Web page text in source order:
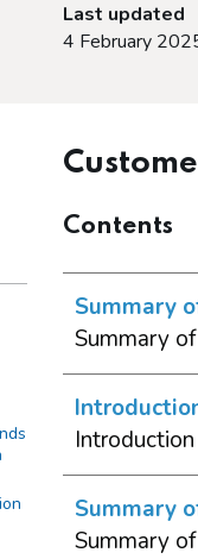
Last updated
4 February
Contents
Summary
Summary
Summary
Summary